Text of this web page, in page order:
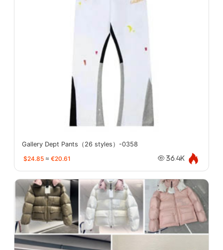
Gallery Dept Pants（26 styles）-0358
$24.85 ≈ €20.61 36.4K